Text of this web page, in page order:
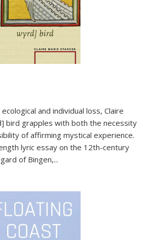
and individual loss, Claire
bird grapples with both the necessity
of affirming mystical experience.
lyric essay on the 12th-century
of Bingen,...